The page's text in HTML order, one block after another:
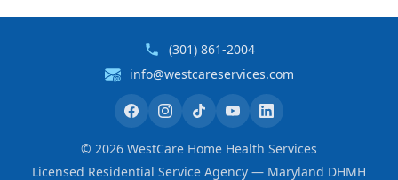
(301) 861-2004
info@westcareservices.com
© 2026 WestCare Home Health Services
Licensed Residential Service Agency — Maryland DHMH